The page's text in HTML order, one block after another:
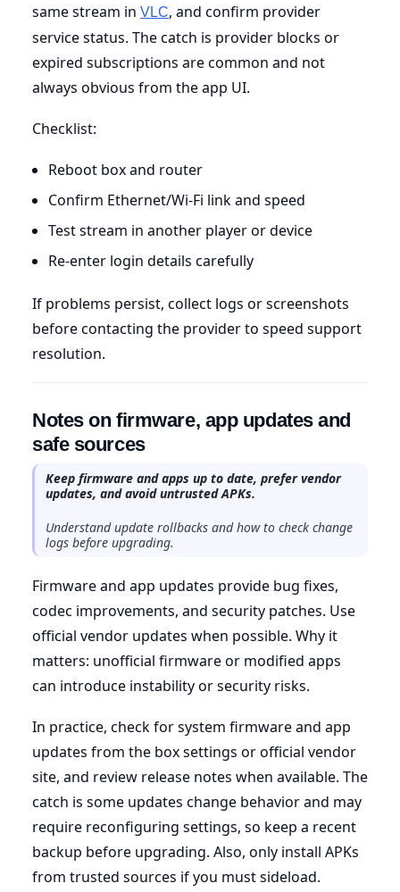
same stream in VLC, and confirm provider
service status. The catch is provider blocks or
expired subscriptions are common and not
always obvious from the app UI.
Checklist:
Reboot box and router
Confirm Ethernet/Wi-Fi link and speed
Test stream in another player or device
Re-enter login details carefully
If problems persist, collect logs or screenshots
before contacting the provider to speed support
resolution.
Notes on firmware, app updates and
safe sources
Keep firmware and apps up to date, prefer vendor
updates, and avoid untrusted APKs.
Understand update rollbacks and how to check change
logs before upgrading.
Firmware and app updates provide bug fixes,
codec improvements, and security patches. Use
official vendor updates when possible. Why it
matters: unofficial firmware or modified apps
can introduce instability or security risks.
In practice, check for system firmware and app
updates from the box settings or official vendor
site, and review release notes when available. The
catch is some updates change behavior and may
require reconfiguring settings, so keep a recent
backup before upgrading. Also, only install APKs
from trusted sources if you must sideload.